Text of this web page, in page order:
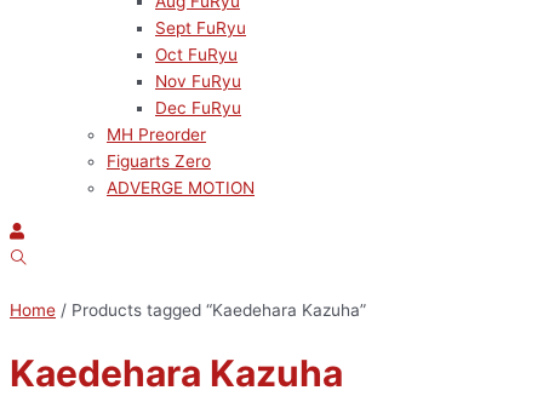
Sept FuRyu
Oct FuRyu
Nov FuRyu
Dec FuRyu
MH Preorder
Figuarts Zero
ADVERGE MOTION
Home / Products tagged “Kaedehara Kazuha”
Kaedehara Kazuha